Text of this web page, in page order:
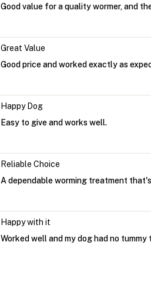
Good value for a quality wormer, and
Great Value
Good price and worked exactly as
Happy Dog
Easy to give and works well.
Reliable Choice
A dependable worming treatment
Happy with it
Worked well and my dog had no